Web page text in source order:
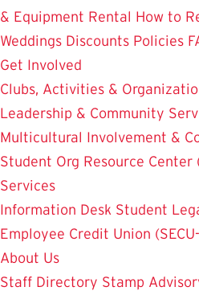
& Equipment Rental How to
Weddings Discounts Policies
Get Involved
Clubs, Activities &
Leadership & Community
Multicultural Involvement &
Student Org Resource Center
Services
Information Desk Student
Employee Credit Union
About Us
Staff Directory Stamp